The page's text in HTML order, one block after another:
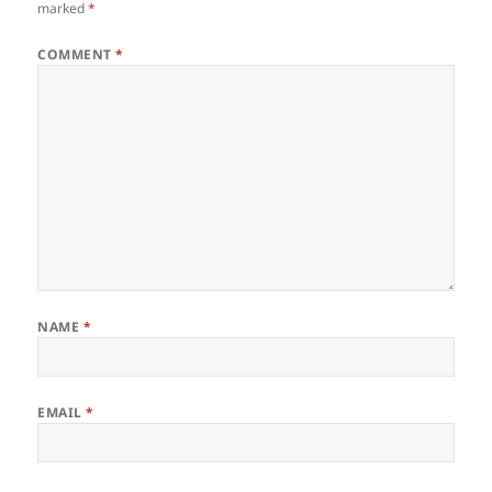
marked*
COMMENT*
NAME *
EMAIL*